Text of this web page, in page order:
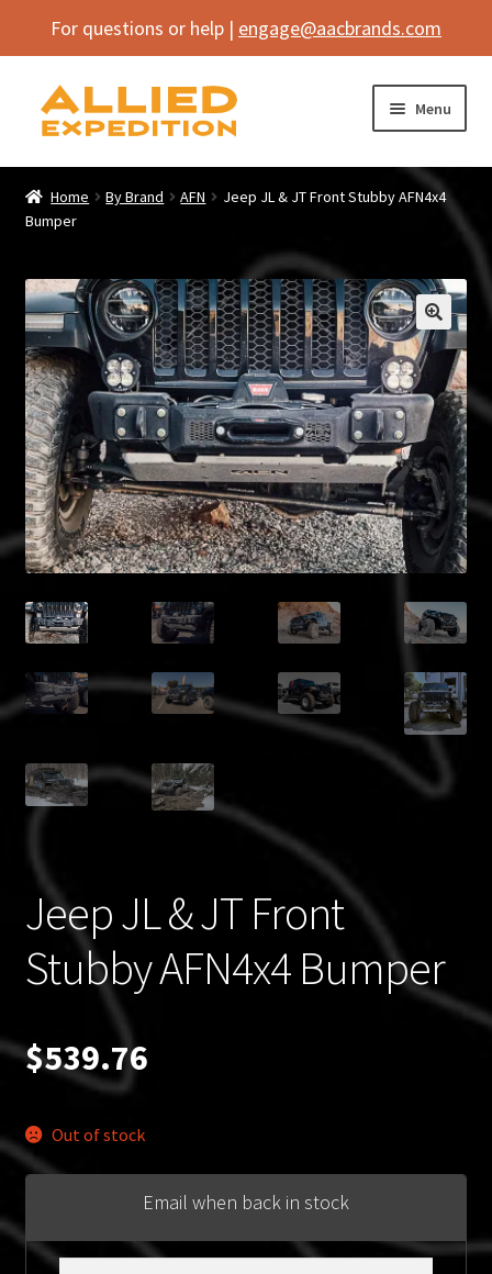
For questions or help | engage@aacbrands.com
Skip
Skip
Menu
Home
Shop
Expand
child
Vehicle
Expand
child
menu
Inflatables
SEMA Builds
Contact
Blog
Policies
Home By Brand AFN
Jeep JL & JT Front Stubby AFN4x4
Bumper
🔍
Jeep JL & JT Front
Stubby AFN4x4 Bumper
$539.76
Out of stock
Email when back in stock